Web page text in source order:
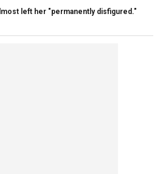
left her "permanently disfigured."